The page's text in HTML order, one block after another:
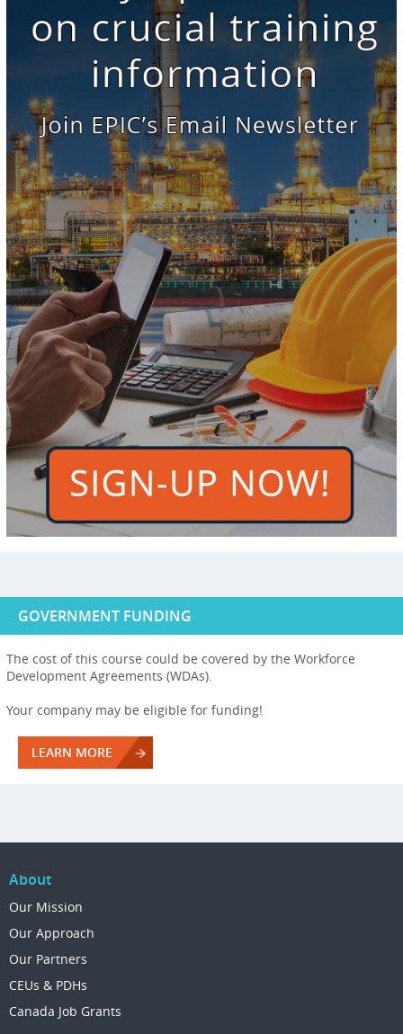
GOVERNMENT FUNDING
The cost of this course could be covered by the Workforce
Development Agreements (WDAs).
Your company may be eligible for funding!
LEARN MORE
About
Our Mission
Our Approach
Our Partners
CEUs & PDHs
Canada Job Grants